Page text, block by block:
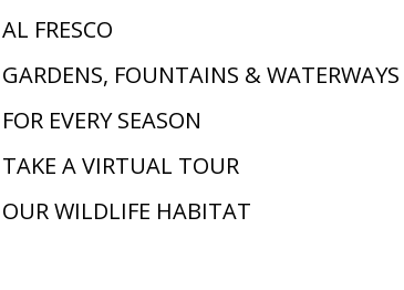
AL FRESCO
GARDENS, FOUNTAINS & WATERWAYS
FOR EVERY SEASON
TAKE A VIRTUAL TOUR
OUR WILDLIFE HABITAT